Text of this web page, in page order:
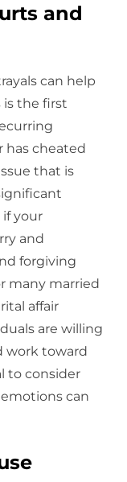
and
can help
is the first
has cheated
that is
your
and
forgiving
many married
affair
are willing
work toward
to consider
can